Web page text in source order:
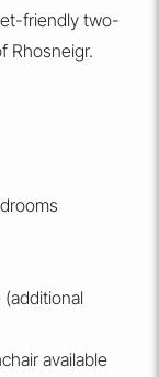
friendly two-
Rhosneigr.
available